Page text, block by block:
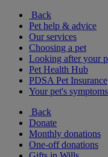
Back
Pet help & advice
Our services
Choosing a pet
Looking after your
Pet Health Hub
PDSA Pet Insurance
Your pet's symptoms
Back
Donate
Monthly donations
One-off donations